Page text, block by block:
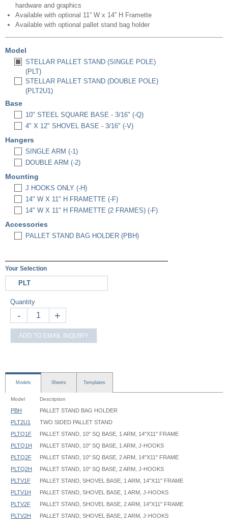
hardware and graphics
Available with optional 11” W x 14” H Framette
Available with optional pallet stand bag holder
Model
STELLAR PALLET STAND (SINGLE POLE)
(PLT)
STELLAR PALLET STAND (DOUBLE POLE)
(PLT2U1)
Base
10" STEEL SQUARE BASE - 3/16" (-Q)
4" X 12" SHOVEL BASE - 3/16" (-V)
Hangers
SINGLE ARM (-1)
DOUBLE ARM (-2)
Mounting
J HOOKS ONLY (-H)
14" W X 11" H FRAMETTE (-F)
14" W X 11" H FRAMETTE (2 FRAMES) (-F)
Accessories
PALLET STAND BAG HOLDER (PBH)
Your Selection
PLT
Quantity
- +
ADD TO EMAIL INQUIRY
Models Sheets Templates
Model Description
PBH
PALLET STAND BAG HOLDER
PLT2U1
TWO SIDED PALLET STAND
PLTQ1F
PALLET STAND, 10" SQ BASE, 1 ARM, 14"X11" FRAME
PLTQ1H
PALLET STAND, 10" SQ BASE, 1 ARM, J-HOOKS
PLTQ2F
PALLET STAND, 10" SQ BASE, 2 ARM, 14"X11" FRAME
PLTQ2H
PALLET STAND, 10" SQ BASE, 2 ARM, J-HOOKS
PLTV1F
PALLET STAND, SHOVEL BASE, 1 ARM, 14"X11" FRAME
PLTV1H
PALLET STAND, SHOVEL BASE, 1 ARM, J-HOOKS
PLTV2F
PALLET STAND, SHOVEL BASE, 2 ARM, 14"X11" FRAME
PLTV2H
PALLET STAND, SHOVEL BASE, 2 ARM, J-HOOKS